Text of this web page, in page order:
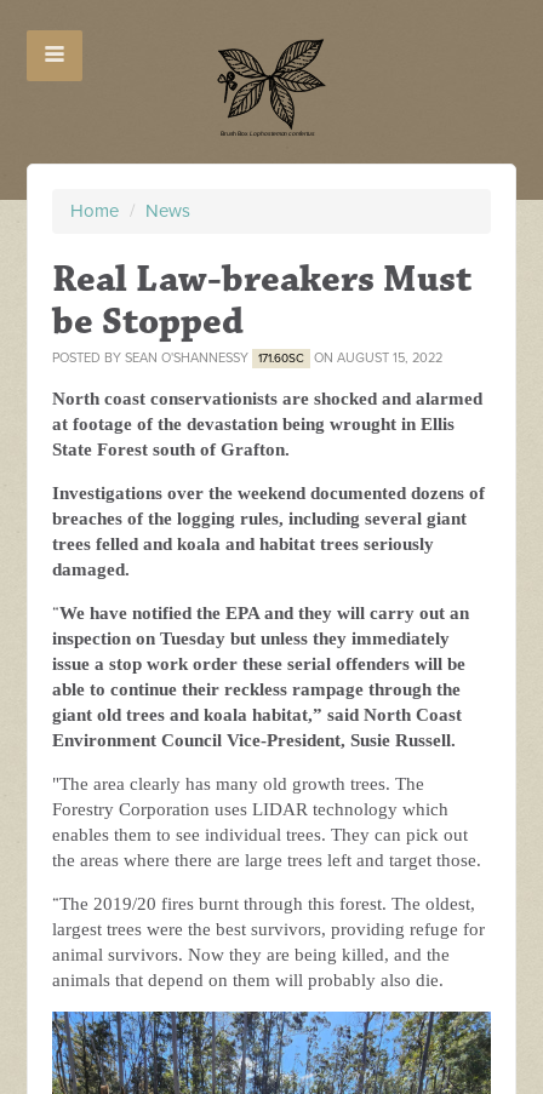
Home / News
Real Law-breakers Must
be Stopped
POSTED BYSEAN O'SHANNESSY 171.60SC ON AUGUST 15, 2022
North coast conservationists are shocked and alarmed
at footage of the devastation being wrought in Ellis
State Forest south of Grafton.
Investigations over the weekend documented dozens of
breaches of the logging rules, including several giant
trees felled and koala and habitat trees seriously
damaged.
“We have notified the EPA and they will carry out an
inspection on Tuesday but unless they immediately
issue a stop work order these serial offenders will be
able to continue their reckless rampage through the
giant old trees and koala habitat,” said North Coast
Environment Council Vice-President, Susie Russell.
"The area clearly has many old growth trees. The
Forestry Corporation uses LIDAR technology which
enables them to see individual trees. They can pick out
the areas where there are large trees left and target those.
“The 2019/20 fires burnt through this forest. The oldest,
largest trees were the best survivors, providing refuge for
animal survivors. Now they are being killed, and the
animals that depend on them will probably also die.